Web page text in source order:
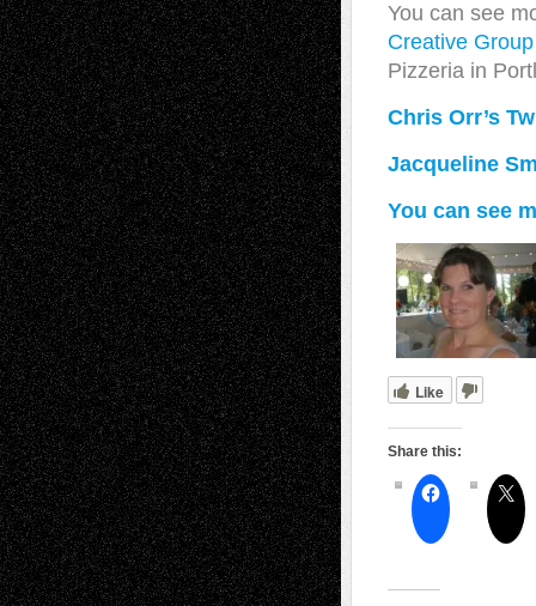
You can see
Creative
Pizzeria in
Chris Orr’s
Jacqueline
You can see
Like
Share this: